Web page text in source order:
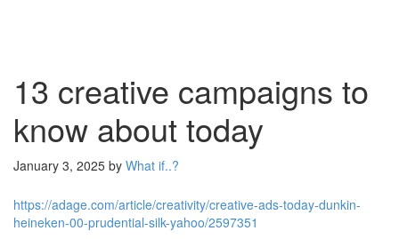
13 creative campaigns to
know about today
January 3, 2025 by What if..?
https://adage.com/article/creativity/creative-ads-today-dunkin-
heineken-00-prudential-silk-yahoo/2597351